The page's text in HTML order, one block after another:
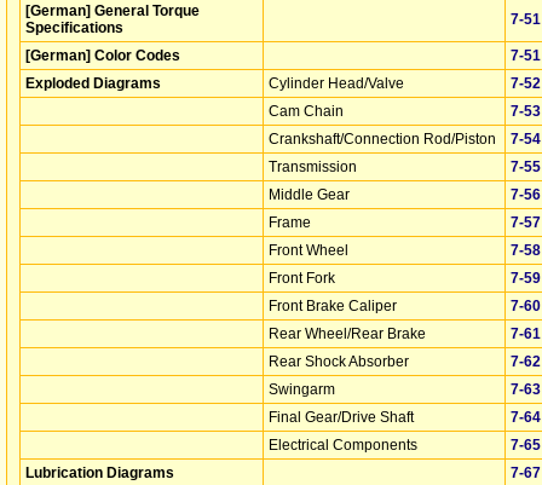
[German] General Torque
Specifications
7‑51
[German] Color Codes
7‑51
Exploded Diagrams
Cylinder Head/Valve
7‑52
Cam Chain
7‑53
Crankshaft/Connection Rod/Piston
7‑54
Transmission
7‑55
Middle Gear
7‑56
Frame
7‑57
Front Wheel
7‑58
Front Fork
7‑59
Front Brake Caliper
7‑60
Rear Wheel/Rear Brake
7‑61
Rear Shock Absorber
7‑62
Swingarm
7‑63
Final Gear/Drive Shaft
7‑64
Electrical Components
7‑65
Lubrication Diagrams
7‑67